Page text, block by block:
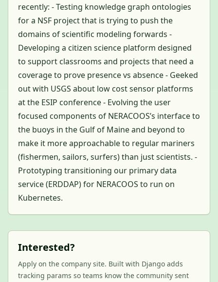
recently: - Testing knowledge graph ontologies
for a NSF project that is trying to push the
domains of scientific modeling forwards -
Developing a citizen science platform designed
to support classrooms and projects that need a
coverage to prove presence vs absence - Geeked
out with USGS about low cost sensor platforms
at the ESIP conference - Evolving the user
focused components of NERACOOS’s interface to
the buoys in the Gulf of Maine and beyond to
make it more approachable to regular mariners
(fishermen, sailors, surfers) than just scientists. -
Prototyping transitioning our primary data
service (ERDDAP) for NERACOOS to run on
Kubernetes.
Interested?
Apply on the company site. Built with Django adds
tracking params so teams know the community sent